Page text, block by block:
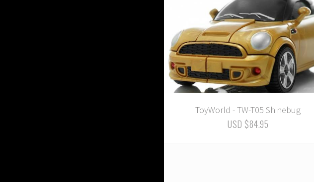
ToyWorld - TW-T05 Shinebug
USD $84.95